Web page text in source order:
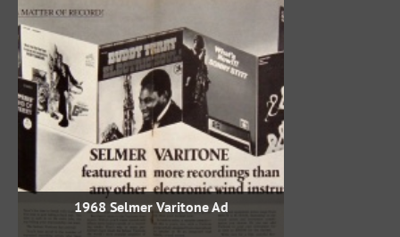
1968 Selmer Varitone Ad